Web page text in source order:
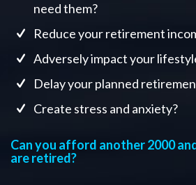
need them?
Reduce your retirement
Adversely impact your
Delay your planned
Create stress and anxiety?
Can you afford another 2000
are retired?